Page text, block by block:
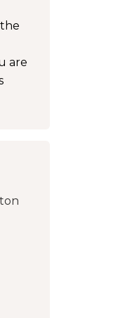
are